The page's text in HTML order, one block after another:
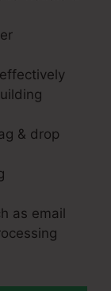
& drop
as email